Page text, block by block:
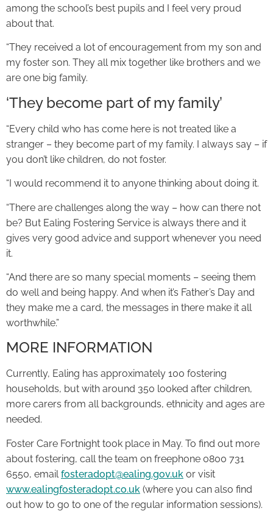
among the school’s best pupils and I feel very proud
about that.
“They received a lot of encouragement from my son and
my foster son. They all mix together like brothers and we
are one big family.
‘They become part of my family’
“Every child who has come here is not treated like a
stranger – they become part of my family. I always say – if
you don’t like children, do not foster.
“I would recommend it to anyone thinking about doing it.
“There are challenges along the way – how can there not
be? But Ealing Fostering Service is always there and it
gives very good advice and support whenever you need
it.
“And there are so many special moments – seeing them
do well and being happy. And when it’s Father’s Day and
they make me a card, the messages in there make it all
worthwhile.”
MORE INFORMATION
Currently, Ealing has approximately 100 fostering
households, but with around 350 looked after children,
more carers from all backgrounds, ethnicity and ages are
needed.
Foster Care Fortnight took place in May. To find out more
about fostering, call the team on freephone 0800 731
6550, email fosteradopt@ealing.gov.uk or visit
www.ealingfosteradopt.co.uk (where you can also find
out how to go to one of the regular information sessions).